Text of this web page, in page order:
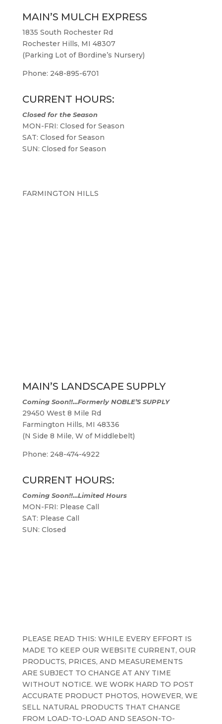
MAIN’S MULCH EXPRESS
1835 South Rochester Rd
Rochester Hills, MI 48307
(Parking Lot of Bordine’s Nursery)
Phone: 248-895-6701
CURRENT HOURS:
Closed for the Season
MON-FRI: Closed for Season
SAT: Closed for Season
SUN: Closed for Season
FARMINGTON HILLS
MAIN’S LANDSCAPE SUPPLY
Coming Soon!!…Formerly NOBLE’S SUPPLY
29450 West 8 Mile Rd
Farmington Hills, MI 48336
(N Side 8 Mile, W of Middlebelt)
Phone: 248-474-4922
CURRENT HOURS:
Coming Soon!!…Limited Hours
MON-FRI: Please Call
SAT: Please Call
SUN: Closed
PLEASE READ THIS: WHILE EVERY EFFORT IS
MADE TO KEEP OUR WEBSITE CURRENT, OUR
PRODUCTS, PRICES, AND MEASUREMENTS
ARE SUBJECT TO CHANGE AT ANY TIME
WITHOUT NOTICE. WE WORK HARD TO POST
ACCURATE PRODUCT PHOTOS, HOWEVER, WE
SELL NATURAL PRODUCTS THAT CHANGE
FROM LOAD-TO-LOAD AND SEASON-TO-